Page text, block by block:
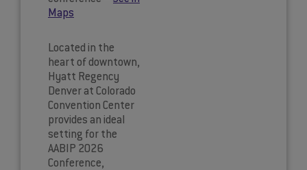
Maps
Located in the
heart of downtown,
Hyatt Regency
Denver at Colorado
Convention Center
provides an ideal
setting for the
AABIP 2026
Conference,